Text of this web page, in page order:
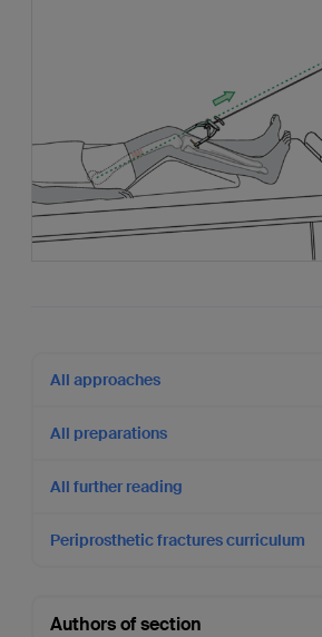
All approaches
All preparations
All further reading
Periprosthetic fractures curriculum
Authors of section